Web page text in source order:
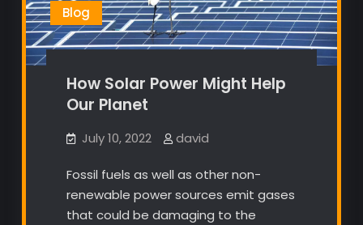
Blog
How Solar Power Might Help
Our Planet
July 10, 2022 david
Fossil fuels as well as other non-
renewable power sources emit gases
that could be damaging to the